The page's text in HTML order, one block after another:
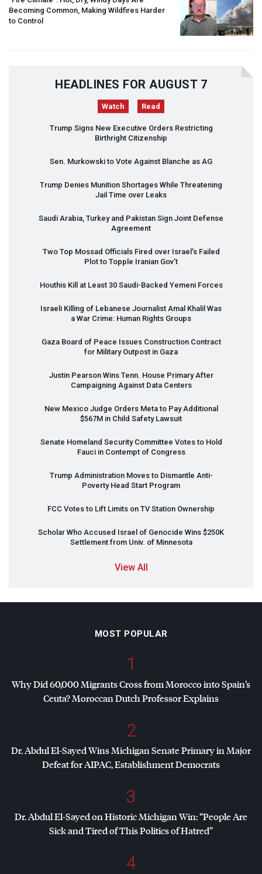
Becoming Common, Making Wildfires Harder
to Control
HEADLINES FOR AUGUST 7
Watch Read
Trump Signs New Executive Orders Restricting
Birthright Citizenship
Sen. Murkowski to Vote Against Blanche as AG
Trump Denies Munition Shortages While Threatening
Jail Time over Leaks
Saudi Arabia, Turkey and Pakistan Sign Joint Defense
Agreement
Two Top Mossad Officials Fired over Israel’s Failed
Plot to Topple Iranian Gov’t
Houthis Kill at Least 30 Saudi-Backed Yemeni Forces
Israeli Killing of Lebanese Journalist Amal Khalil Was
a War Crime: Human Rights Groups
Gaza Board of Peace Issues Construction Contract
for Military Outpost in Gaza
Justin Pearson Wins Tenn. House Primary After
Campaigning Against Data Centers
New Mexico Judge Orders Meta to Pay Additional
$567M in Child Safety Lawsuit
Senate Homeland Security Committee Votes to Hold
Fauci in Contempt of Congress
Trump Administration Moves to Dismantle Anti-
Poverty Head Start Program
FCC Votes to Lift Limits on TV Station Ownership
Scholar Who Accused Israel of Genocide Wins $250K
Settlement from Univ. of Minnesota
View All
MOST POPULAR
1
Why Did 60,000 Migrants Cross from Morocco into Spain’s
Ceuta? Moroccan Dutch Professor Explains
2
Dr. Abdul El-Sayed Wins Michigan Senate Primary in Major
Defeat forAIPAC, Establishment Democrats
3
Dr. Abdul El-Sayed on Historic Michigan Win: “People Are
Sick and Tired of This Politics of Hatred”
4